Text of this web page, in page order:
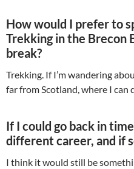
How would I prefer to
Trekking in the Brecon
break?
Trekking. If I’m wandering
far from Scotland, where I can
If I could go back in
different career, and if
I think it would still be